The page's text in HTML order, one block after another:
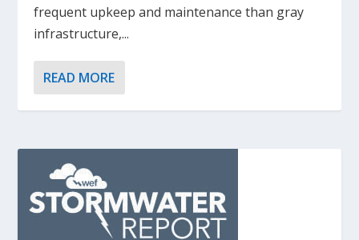
frequent upkeep and maintenance than gray
infrastructure,...
READ MORE